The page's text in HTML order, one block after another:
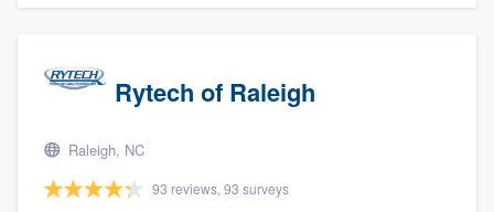
Rytech of Raleigh
Raleigh, NC
93 reviews, 93 surveys